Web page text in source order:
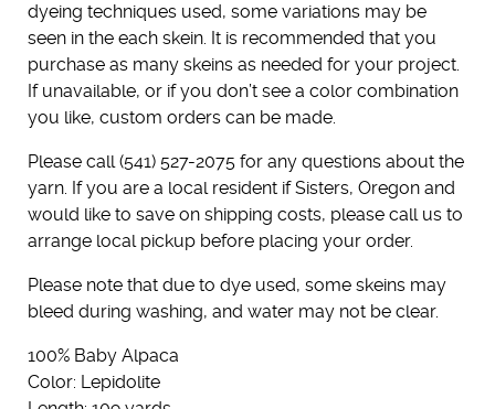
dyeing techniques used, some variations may be
seen in the each skein. It is recommended that you
purchase as many skeins as needed for your project.
If unavailable, or if you don’t see a color combination
you like, custom orders can be made.
Please call (541) 527-2075 for any questions about the
yarn. If you are a local resident if Sisters, Oregon and
would like to save on shipping costs, please call us to
arrange local pickup before placing your order.
Please note that due to dye used, some skeins may
bleed during washing, and water may not be clear.
100% Baby Alpaca
Color: Lepidolite